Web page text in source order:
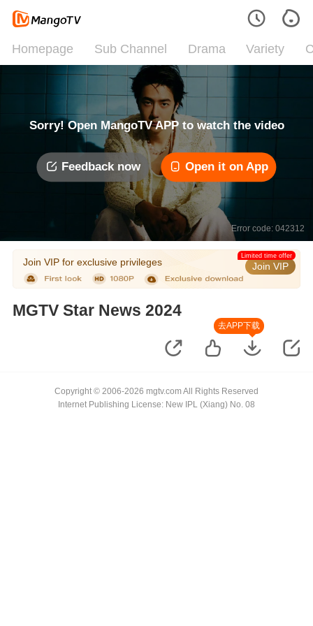
Homepage Sub Channel Drama Variety
Sorry! Open MangoTV APP to watch the video
Feedback now Open it on App
Error code: 042312
Join VIP for exclusive privileges Join VIP
Limited time offer
MGTV Star News 2024
去APP下载
Copyright © 2006-2026 mgtv.com All Rights Reserved
Internet Publishing License: New IPL (Xiang) No. 08